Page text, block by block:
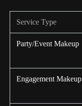
Service Type
Party/Event Makeup
Engagement Makeup